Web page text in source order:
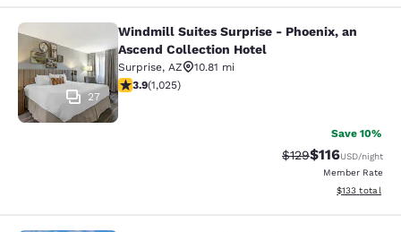
Windmill Suites Surprise -
27
Windmill Suites Surprise - Phoenix, an
Ascend Collection Hotel
Surprise, AZ
10.81 mi
3.9 stars rating. Good. 1025 reviews
3.9(1,025)
Save 10%
Strikethrough Rate:
$129Discounted
$116USD/night
Member Rate
View
$133 total